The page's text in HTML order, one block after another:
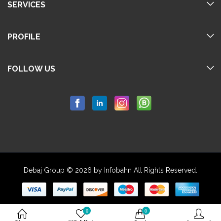
SERVICES
PROFILE
FOLLOW US
Debaj Group © 2026 by Infobahn All Rights Reserved.
0 0